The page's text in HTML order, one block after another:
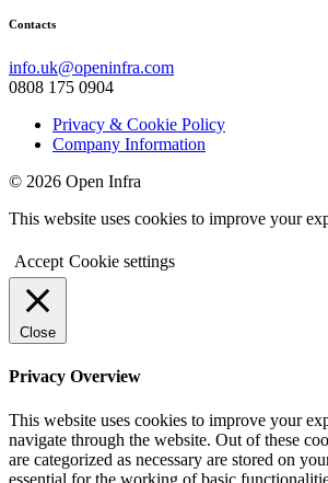
Contacts
info.uk@openinfra.com
0808 175 0904
Privacy & Cookie Policy
Company Information
© 2026 Open Infra
This website uses cookies to improve your
Accept Cookie settings
Close
Privacy Overview
This website uses cookies to improve your
navigate through the website. Out of these
are categorized as necessary are stored on
essential for the working of basic